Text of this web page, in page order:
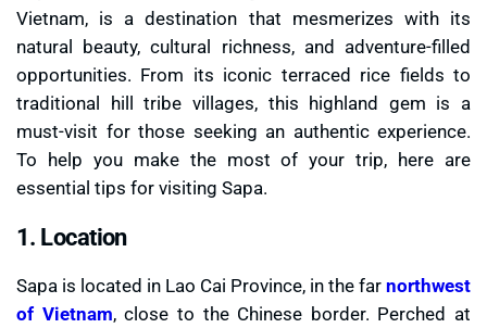
Vietnam, is a destination that mesmerizes with its
natural beauty, cultural richness, and adventure-filled
opportunities. From its iconic terraced rice fields to
traditional hill tribe villages, this highland gem is a
must-visit for those seeking an authentic experience.
To help you make the most of your trip, here are
essential tips for visiting Sapa.
1. Location
Sapa is located in Lao Cai Province, in the farnorthwest
of Vietnam, close to the Chinese border. Perched at